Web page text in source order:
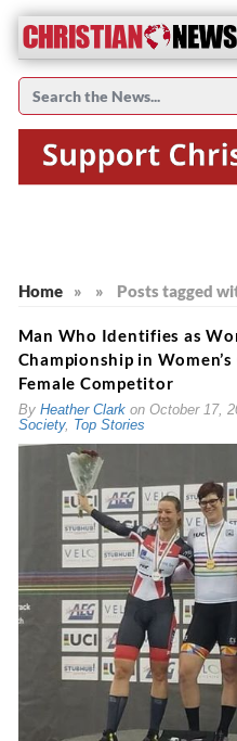
Home » Posts tagged
»
Man Who Identifies as
Championship in Women’s
Female Competitor
By Heather Clarkon October 17,
Society, Top Stories